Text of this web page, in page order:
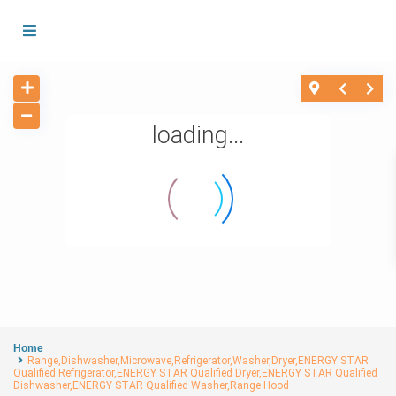
loading...
Home
Range,Dishwasher,Microwave,Refrigerator,Washer,Dryer,ENERGY STAR
Qualified Refrigerator,ENERGY STAR Qualified Dryer,ENERGY STAR Qualified
Dishwasher,ENERGY STAR Qualified Washer,Range Hood